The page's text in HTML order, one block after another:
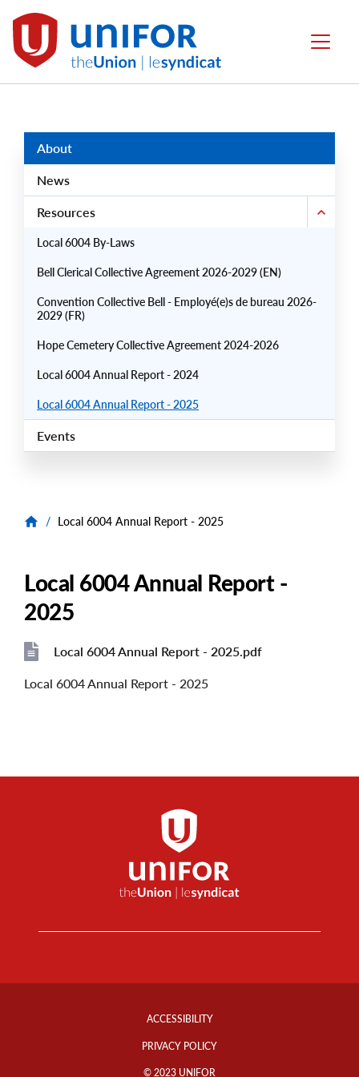
main
content
Local
6004
Menu
Menus
About
News
Resources
Local 6004 By-Laws
Bell Clerical Collective Agreement 2026-2029 (EN)
Convention Collective Bell - Employé(e)s de bureau 2026-
2029 (FR)
Hope Cemetery Collective Agreement 2024-2026
Local 6004 Annual Report - 2024
Local 6004 Annual Report - 2025
Events
/ Local 6004 Annual Report - 2025
Local 6004 Annual Report -
2025
Local 6004 Annual Report - 2025.pdf
Local 6004 Annual Report - 2025
Footer
ACCESSIBILITY
PRIVACY POLICY
© 2023 UNIFOR